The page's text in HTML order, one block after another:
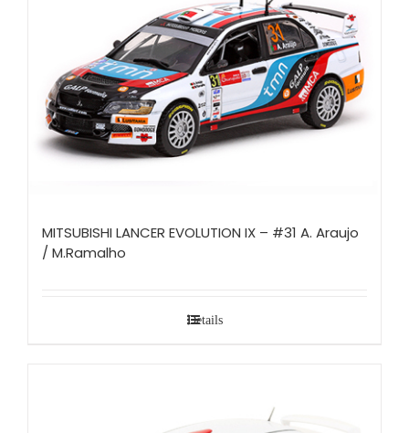
MITSUBISHI LANCER EVOLUTION IX – #31 A. Araujo
/ M.Ramalho
Details